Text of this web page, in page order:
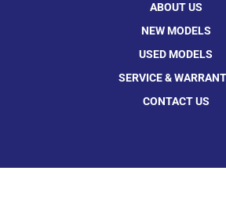
ABOUT US
NEW MODELS
USED MODELS
SERVICE &
CONTACT US